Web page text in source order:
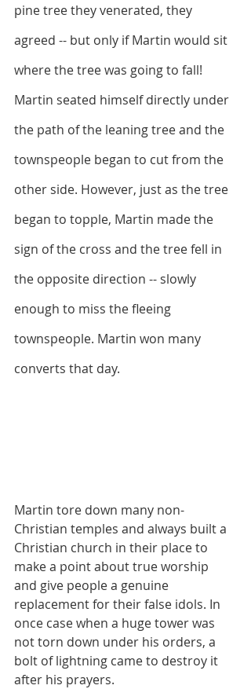
pine tree they venerated, they
agreed -- but only if Martin would sit
where the tree was going to fall!
Martin seated himself directly under
the path of the leaning tree and the
townspeople began to cut from the
other side. However, just as the tree
began to topple, Martin made the
sign of the cross and the tree fell in
the opposite direction -- slowly
enough to miss the fleeing
townspeople. Martin won many
converts that day.
Martin tore down many non-
Christian temples and always built a
Christian church in their place to
make a point about true worship
and give people a genuine
replacement for their false idols. In
once case when a huge tower was
not torn down under his orders, a
bolt of lightning came to destroy it
after his prayers.